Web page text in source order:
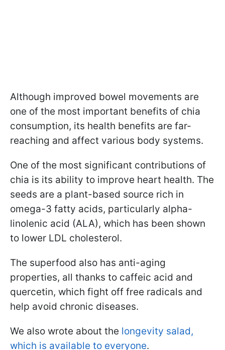
Although improved bowel movements are
one of the most important benefits of chia
consumption, its health benefits are far-
reaching and affect various body systems.
One of the most significant contributions of
chia is its ability to improve heart health. The
seeds are a plant-based source rich in
omega-3 fatty acids, particularly alpha-
linolenic acid (ALA), which has been shown
to lower LDL cholesterol.
The superfood also has anti-aging
properties, all thanks to caffeic acid and
quercetin, which fight off free radicals and
help avoid chronic diseases.
We also wrote about the longevity salad,
which is available to everyone.